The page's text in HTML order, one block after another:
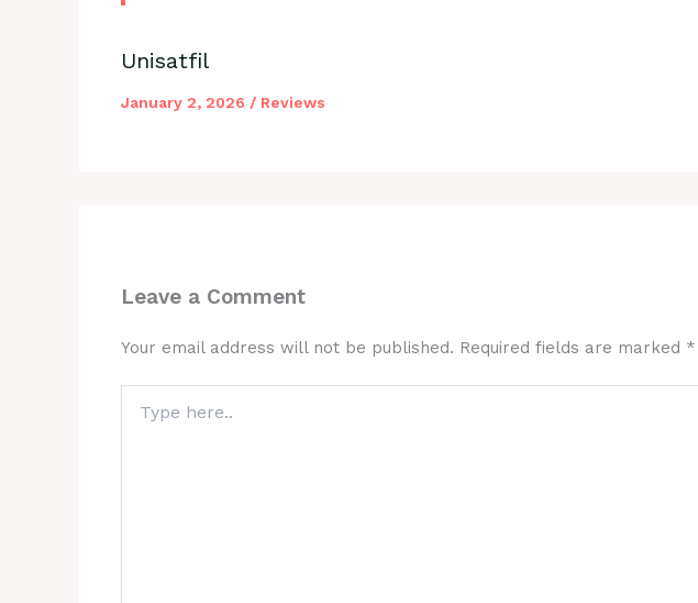
Unisatfil
January 2, 2026 / Reviews
Leave a Comment
Your email address will not be published. Required fields are marked *
here..